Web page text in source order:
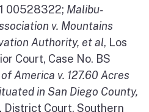
00528322; Malibu-
v. Mountains
Authority, et al, Los
Court, Case No. BS
America v. 127.60 Acres
in San Diego County,
District Court, Southern